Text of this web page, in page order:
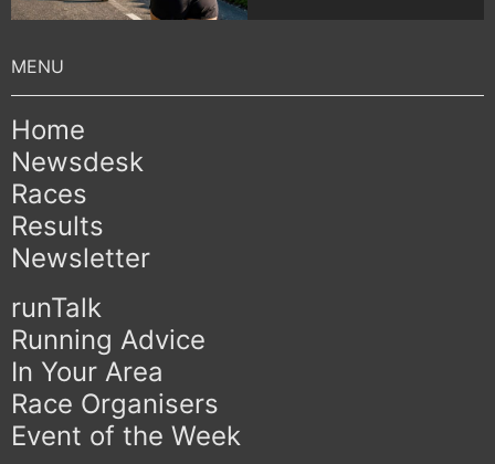
Home
Newsdesk
Races
Results
Newsletter
runTalk
Running Advice
In Your Area
Race Organisers
Event of the Week